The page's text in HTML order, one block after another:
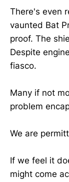
There's even
vaunted Bat
proof. The
Despite
fiasco.
Many if not
problem
We are
If we feel it
might come